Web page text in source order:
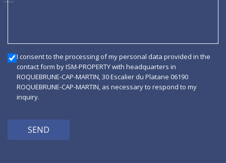
I consent to the processing of my personal data provided in the
contact form by ISM-PROPERTY with headquarters in
ROQUEBRUNE-CAP-MARTIN, 30 Escalier du Platane 06190
ROQUEBRUNE-CAP-MARTIN, as necessary to respond to my
inquiry.
SEND